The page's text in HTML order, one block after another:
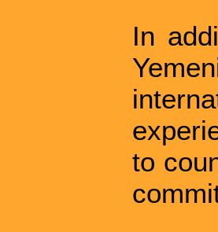
In
to